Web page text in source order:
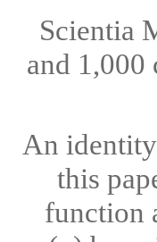
Scientia
and 1,000
An
this
function